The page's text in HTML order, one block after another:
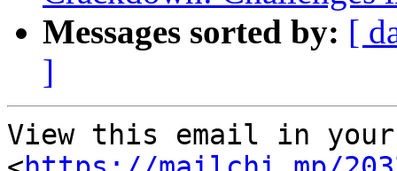
Messages sorted by: [
]
View this email in